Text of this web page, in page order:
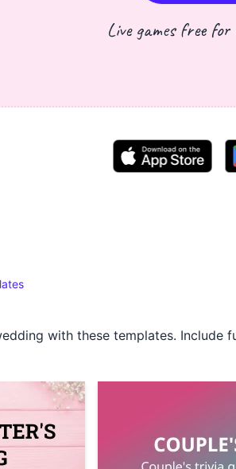
Live games free
with these templates. Include